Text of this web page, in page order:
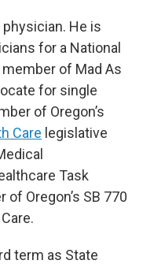
physician. He is
for a National
of Mad As
for single
of Oregon’s
Care legislative
Task
Oregon’s SB 770
term as State